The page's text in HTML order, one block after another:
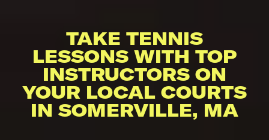
TAKE TENNIS
LESSONS WITH TOP
INSTRUCTORS ON
YOUR LOCAL COURTS
IN SOMERVILLE, MA